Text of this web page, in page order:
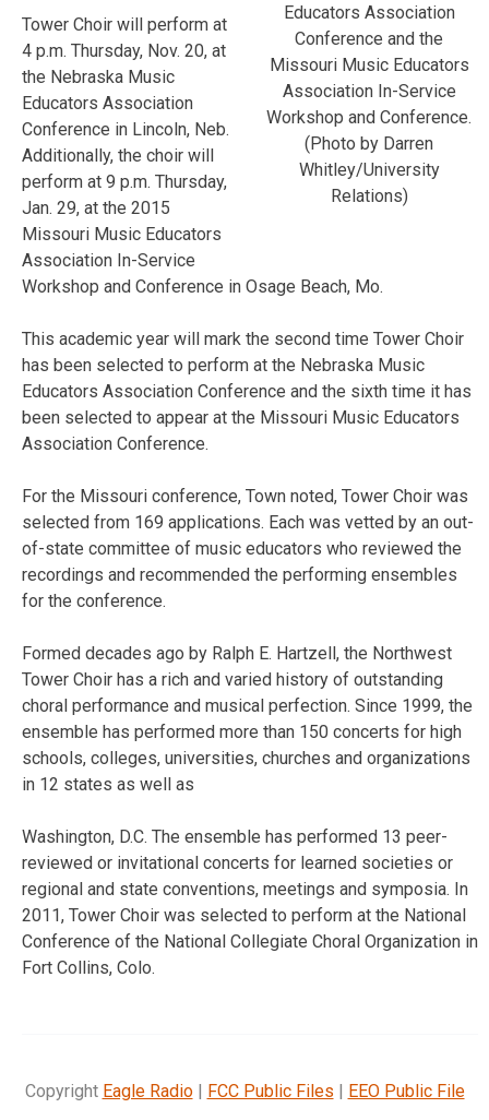
Educators Association
Conference and the
Missouri Music Educators
Association In-Service
Workshop and Conference.
(Photo by Darren
Whitley/University
Relations)
Tower Choir will perform at
4 p.m. Thursday, Nov. 20, at
the Nebraska Music
Educators Association
Conference in Lincoln, Neb.
Additionally, the choir will
perform at 9 p.m. Thursday,
Jan. 29, at the 2015
Missouri Music Educators
Association In-Service
Workshop and Conference in Osage Beach, Mo.
This academic year will mark the second time Tower Choir
has been selected to perform at the Nebraska Music
Educators Association Conference and the sixth time it has
been selected to appear at the Missouri Music Educators
Association Conference.
For the Missouri conference, Town noted, Tower Choir was
selected from 169 applications. Each was vetted by an out-
of-state committee of music educators who reviewed the
recordings and recommended the performing ensembles
for the conference.
Formed decades ago by Ralph E. Hartzell, the Northwest
Tower Choir has a rich and varied history of outstanding
choral performance and musical perfection. Since 1999, the
ensemble has performed more than 150 concerts for high
schools, colleges, universities, churches and organizations
in 12 states as well as
Washington, D.C. The ensemble has performed 13 peer-
reviewed or invitational concerts for learned societies or
regional and state conventions, meetings and symposia. In
2011, Tower Choir was selected to perform at the National
Conference of the National Collegiate Choral Organization in
Fort Collins, Colo.
Copyright Eagle Radio| FCC Public Files | EEO Public File